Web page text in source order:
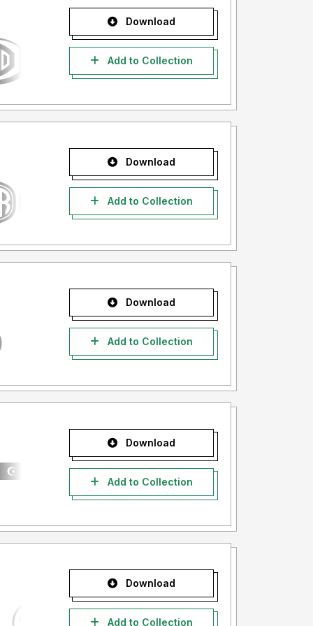
Download
Add to Collection
Download
Add to Collection
Download
Add to Collection
Download
Add to Collection
Download
Add to Collection